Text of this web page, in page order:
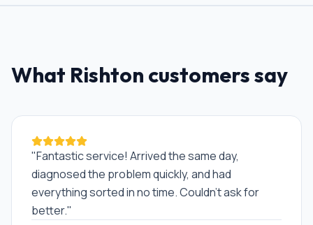
What Rishton customers say
"Fantastic service! Arrived the same day,
diagnosed the problem quickly, and had
everything sorted in no time. Couldn't ask for
better."